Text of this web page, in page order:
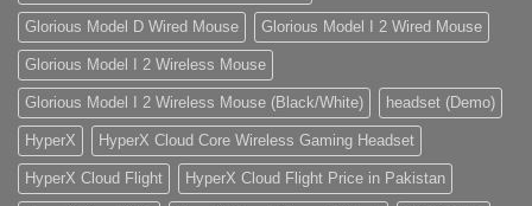
Glorious Model D Wired Mouse Glorious Model I 2 Wired Mouse
Glorious Model I 2 Wireless Mouse
Glorious Model I 2 Wireless Mouse (Black/White) headset (Demo)
HyperX HyperX Cloud Core Wireless Gaming Headset
HyperX Cloud Flight HyperX Cloud Flight Price in Pakistan